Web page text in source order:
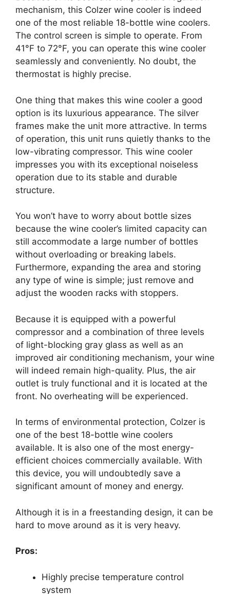
mechanism, this Colzer wine cooler is indeed
one of the most reliable 18-bottle wine coolers.
The control screen is simple to operate. From
41°F to 72°F, you can operate this wine cooler
seamlessly and conveniently. No doubt, the
thermostat is highly precise.
One thing that makes this wine cooler a good
option is its luxurious appearance. The silver
frames make the unit more attractive. In terms
of operation, this unit runs quietly thanks to the
low-vibrating compressor. This wine cooler
impresses you with its exceptional noiseless
operation due to its stable and durable
structure.
You won’t have to worry about bottle sizes
because the wine cooler’s limited capacity can
still accommodate a large number of bottles
without overloading or breaking labels.
Furthermore, expanding the area and storing
any type of wine is simple; just remove and
adjust the wooden racks with stoppers.
Because it is equipped with a powerful
compressor and a combination of three levels
of light-blocking gray glass as well as an
improved air conditioning mechanism, your wine
will indeed remain high-quality. Plus, the air
outlet is truly functional and it is located at the
front. No overheating will be experienced.
In terms of environmental protection, Colzer is
one of the best 18-bottle wine coolers
available. It is also one of the most energy-
efficient choices commercially available. With
this device, you will undoubtedly save a
significant amount of money and energy.
Although it is in a freestanding design, it can be
hard to move around as it is very heavy.
Pros:
Highly precise temperature control
system